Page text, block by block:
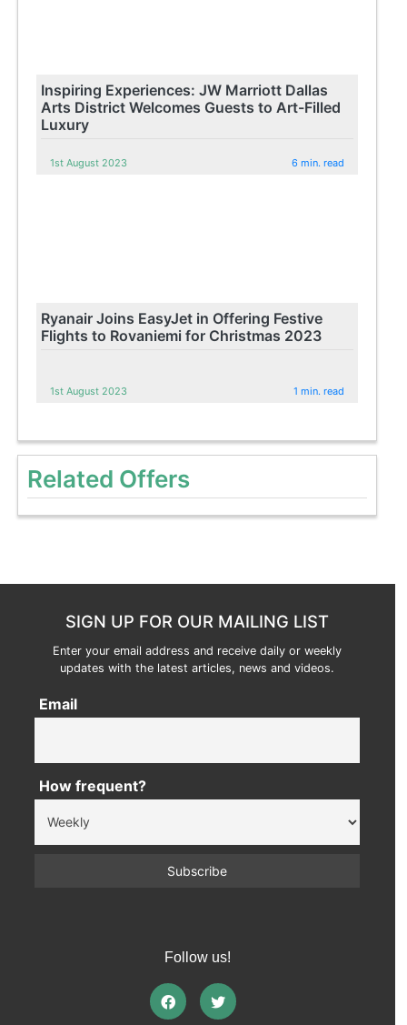
Inspiring Experiences: JW Marriott Dallas
Arts District Welcomes Guests to Art-Filled
Luxury
1st August 2023 6 min. read
Ryanair Joins EasyJet in Offering Festive
Flights to Rovaniemi for Christmas 2023
1st August 2023 1 min. read
Related Offers
SIGN UP FOR OUR MAILING LIST
Enter your email address and receive daily or weekly
updates with the latest articles, news and videos.
Email
How frequent?
Follow us!